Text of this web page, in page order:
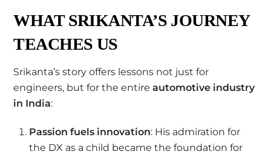
WHAT SRIKANTA’S JOURNEY
TEACHES US
Srikanta’s story offers lessons not just for
engineers, but for the entireautomotive industry
in India:
Passion fuels innovation: His admiration for
the DX as a child became the foundation for